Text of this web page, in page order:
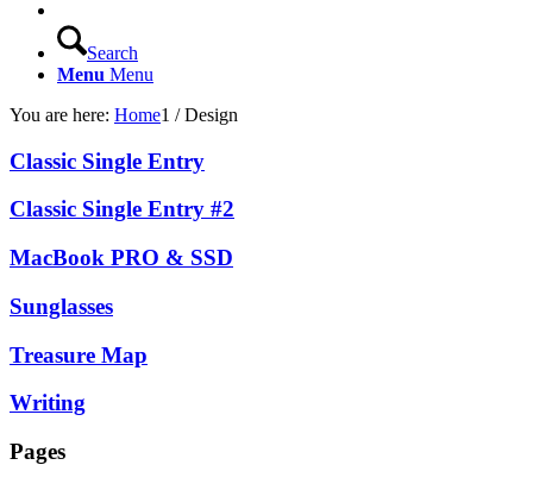
Search
Menu Menu
You are here: Home1 / Design
Classic Single Entry
Classic Single Entry #2
MacBook PRO & SSD
Sunglasses
Treasure Map
Writing
Pages